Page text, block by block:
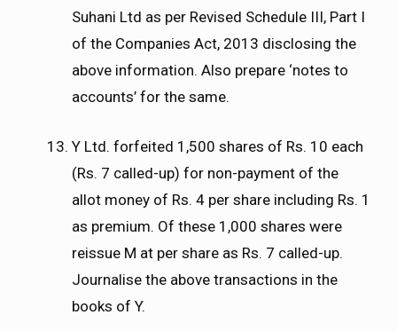
Suhani Ltd as per Revised Schedule III, Part I
of the Companies Act, 2013 disclosing the
above information. Also prepare ‘notes to
accounts’ for the same.
Y Ltd. forfeited 1,500 shares of Rs. 10 each
(Rs. 7 called-up) for non-payment of the
allot money of Rs. 4 per share including Rs. 1
as premium. Of these 1,000 shares were
reissue M at per share as Rs. 7 called-up.
Journalise the above transactions in the
books of Y.